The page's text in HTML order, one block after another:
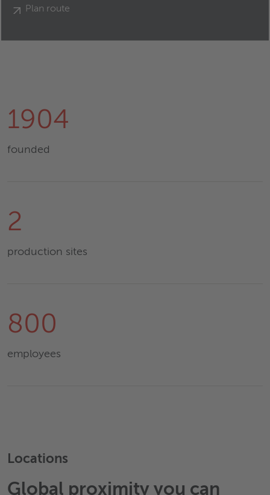
Plan route
1904
founded
2
production sites
800
employees
Locations
Global proximity you can